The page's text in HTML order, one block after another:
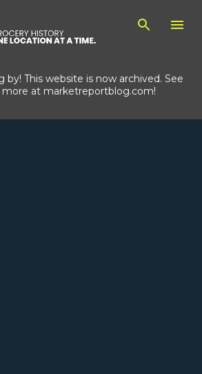
by! This website is now archived. See
more at marketreportblog.com!